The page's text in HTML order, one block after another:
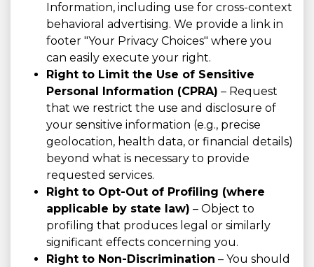
Information, including use for cross-context
behavioral advertising. We provide a link in
footer "Your Privacy Choices" where you
can easily execute your right.
Right to Limit the Use of Sensitive
Personal Information (CPRA) – Request
that we restrict the use and disclosure of
your sensitive information (e.g., precise
geolocation, health data, or financial details)
beyond what is necessary to provide
requested services.
Right to Opt-Out of Profiling (where
applicable by state law) – Object to
profiling that produces legal or similarly
significant effects concerning you.
Right to Non-Discrimination – You should